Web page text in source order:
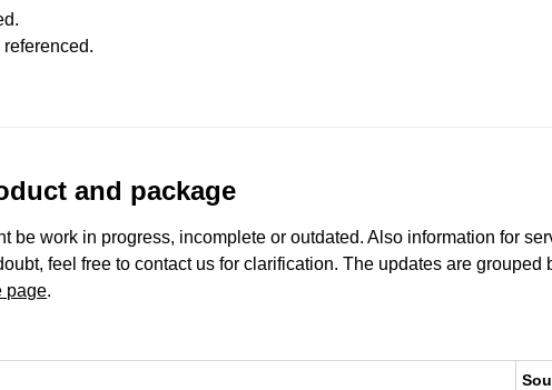
and package
be work in progress, incomplete or outdated. Also information for
feel free to contact us for clarification. The updates are
page.